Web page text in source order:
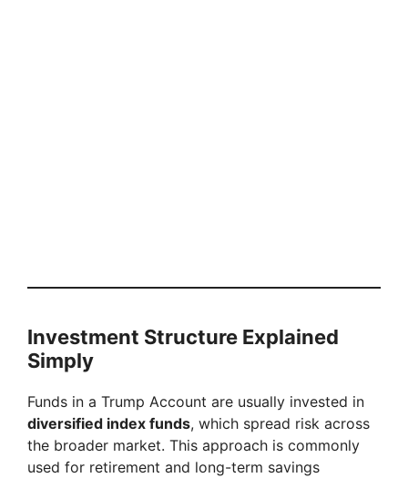
Investment Structure Explained
Simply
Funds in a Trump Account are usually invested in
diversified index funds, which spread risk across
the broader market. This approach is commonly
used for retirement and long-term savings